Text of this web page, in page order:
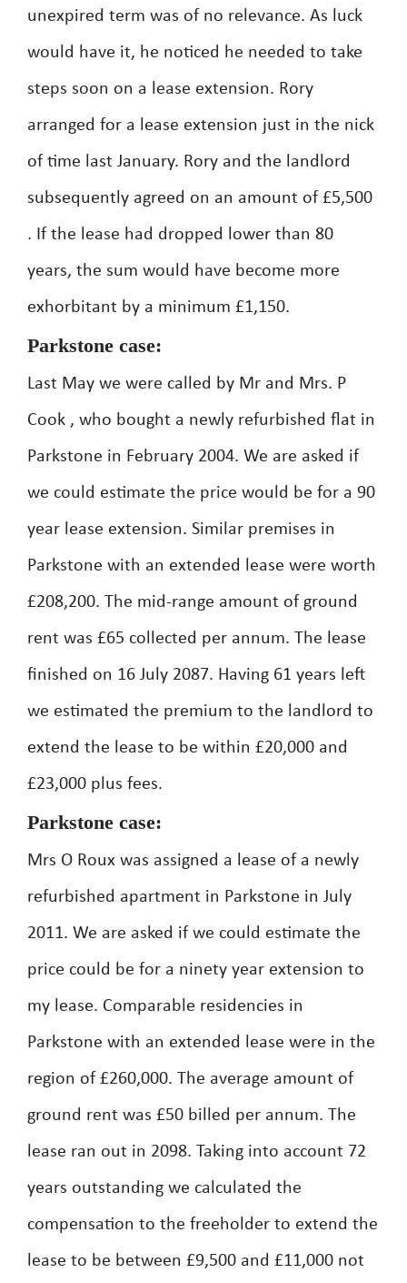
unexpired term was of no relevance. As luck
would have it, he noticed he needed to take
steps soon on a lease extension. Rory
arranged for a lease extension just in the nick
of time last January. Rory and the landlord
subsequently agreed on an amount of £5,500
. If the lease had dropped lower than 80
years, the sum would have become more
exhorbitant by a minimum £1,150.
Parkstone case:
Last May we were called by Mr and Mrs. P
Cook , who bought a newly refurbished flat in
Parkstone in February 2004. We are asked if
we could estimate the price would be for a 90
year lease extension. Similar premises in
Parkstone with an extended lease were worth
£208,200. The mid-range amount of ground
rent was £65 collected per annum. The lease
finished on 16 July 2087. Having 61 years left
we estimated the premium to the landlord to
extend the lease to be within £20,000 and
£23,000 plus fees.
Parkstone case:
Mrs O Roux was assigned a lease of a newly
refurbished apartment in Parkstone in July
2011. We are asked if we could estimate the
price could be for a ninety year extension to
my lease. Comparable residencies in
Parkstone with an extended lease were in the
region of £260,000. The average amount of
ground rent was £50 billed per annum. The
lease ran out in 2098. Taking into account 72
years outstanding we calculated the
compensation to the freeholder to extend the
lease to be between £9,500 and £11,000 not